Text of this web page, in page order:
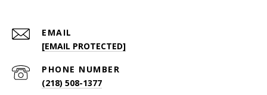
EMAIL
[EMAIL PROTECTED]
PHONE NUMBER
(218) 508-1377